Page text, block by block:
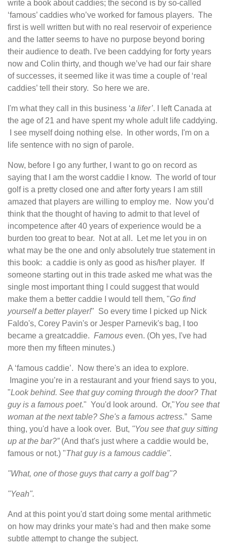
write a book about caddies; the second is by so-called
‘famous’ caddies who’ve worked for famous players. The
first is well written but with no real reservoir of experience
and the latter seems to have no purpose beyond boring
their audience to death. I've been caddying for forty years
now and Colin thirty, and though we’ve had our fair share
of successes, it seemed like it was time a couple of ‘real
caddies’ tell their story. So here we are.
I'm what they call in this business ‘a lifer’. I left Canada at
the age of 21 and have spent my whole adult life caddying.
I see myself doing nothing else. In other words, I'm on a
life sentence with no sign of parole.
Now, before I go any further, I want to go on record as
saying that I am the worst caddie I know. The world of tour
golf is a pretty closed one and after forty years I am still
amazed that players are willing to employ me. Now you’d
think that the thought of having to admit to that level of
incompetence after 40 years of experience would be a
burden too great to bear. Not at all. Let me let you in on
what may be the one and only absolutely true statement in
this book: a caddie is only as good as his/her player. If
someone starting out in this trade asked me what was the
single most important thing I could suggest that would
make them a better caddie I would tell them, "Go find
yourself a better player!" So every time I picked up Nick
Faldo's, Corey Pavin's or Jesper Parnevik's bag, I too
became a greatcaddie. Famous even. (Oh yes, I've had
more then my fifteen minutes.)
A ‘famous caddie’. Now there's an idea to explore.
Imagine you’re in a restaurant and your friend says to you,
"Look behind. See that guy coming through the door? That
guy is a famous poet." You'd look around. Or,"You see that
woman at the next table? She's a famous actress.” Same
thing, you'd have a look over. But, "You see that guy sitting
up at the bar?” (And that's just where a caddie would be,
famous or not.) "That guy is a famous caddie".
"What, one of those guys that carry a golf bag"?
"Yeah".
And at this point you'd start doing some mental arithmetic
on how may drinks your mate's had and then make some
subtle attempt to change the subject.